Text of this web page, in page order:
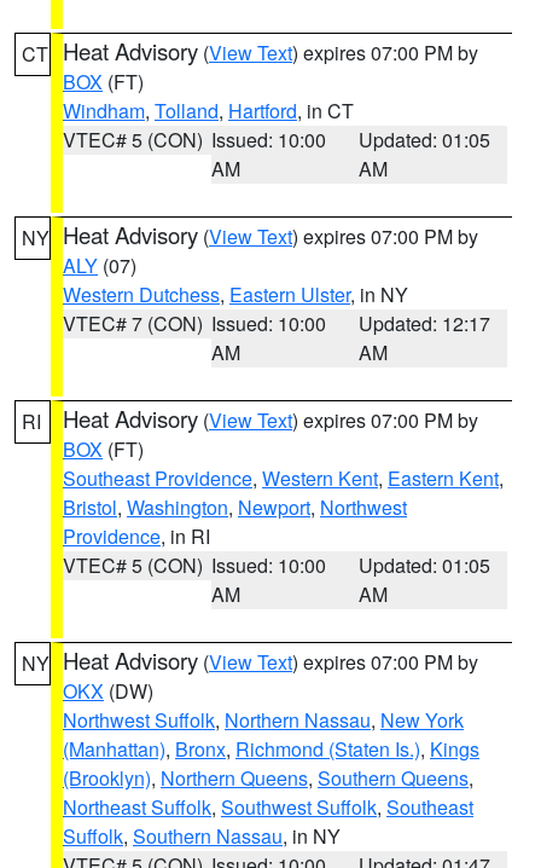
CT Heat Advisory (View Text) expires 07:00 PM by
BOX (FT)
Windham, Tolland, Hartford, in CT
VTEC# 5 (CON) Issued: 10:00
AM
Updated: 01:05
AM
NY Heat Advisory (View Text) expires 07:00 PM by
ALY (07)
Western Dutchess, Eastern Ulster, in NY
VTEC# 7 (CON) Issued: 10:00
AM
Updated: 12:17
AM
RI Heat Advisory (View Text) expires 07:00 PM by
BOX (FT)
Southeast Providence, Western Kent, Eastern Kent,
Bristol, Washington, Newport, Northwest
Providence, in RI
VTEC# 5 (CON) Issued: 10:00
AM
Updated: 01:05
AM
NY Heat Advisory (View Text) expires 07:00 PM by
OKX (DW)
Northwest Suffolk, Northern Nassau, New York
(Manhattan), Bronx, Richmond (Staten Is.), Kings
(Brooklyn), Northern Queens, Southern Queens,
Northeast Suffolk, Southwest Suffolk, Southeast
Suffolk, Southern Nassau, in NY